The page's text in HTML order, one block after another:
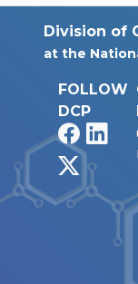
Division of
at the
FOLLOW
DCP